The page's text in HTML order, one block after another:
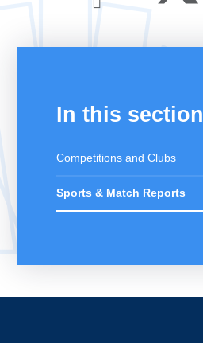
In this section
Competitions and Clubs
Sports & Match Reports